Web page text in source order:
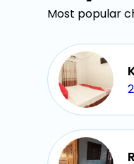
Most popular
2